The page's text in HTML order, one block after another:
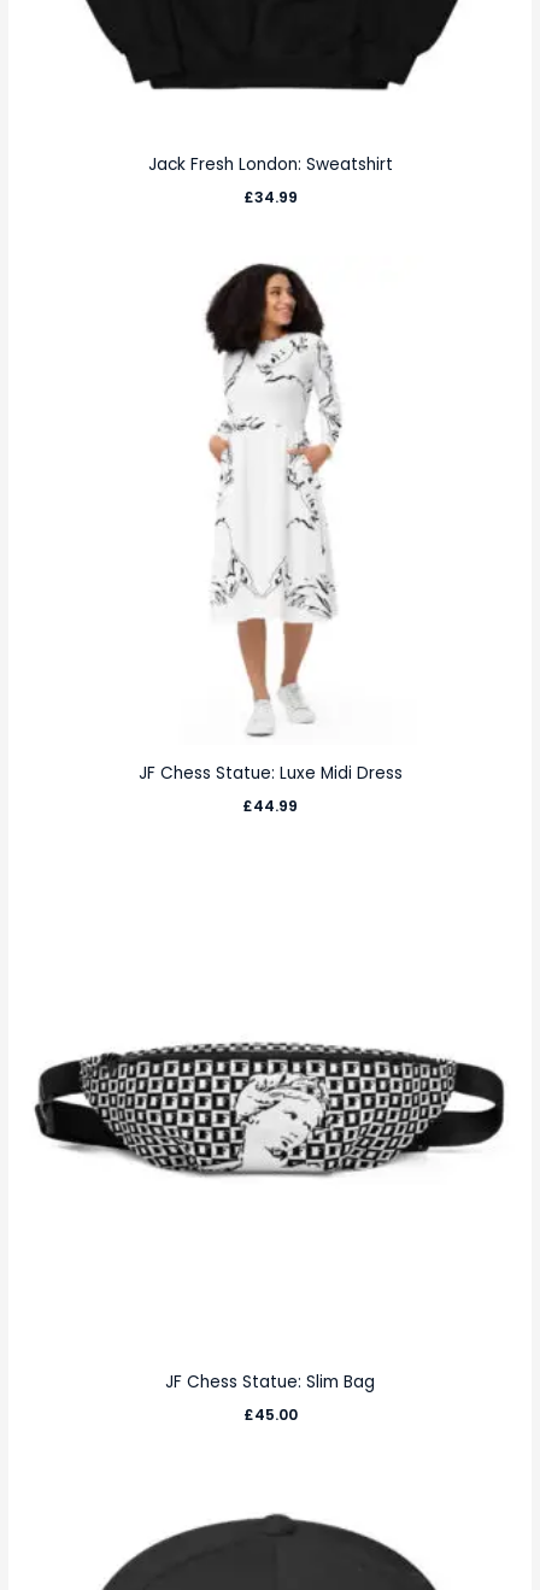
Jack Fresh London: Sweatshirt
£34.99
JF Chess Statue: Luxe Midi Dress
£44.99
JF Chess Statue: Slim Bag
£45.00